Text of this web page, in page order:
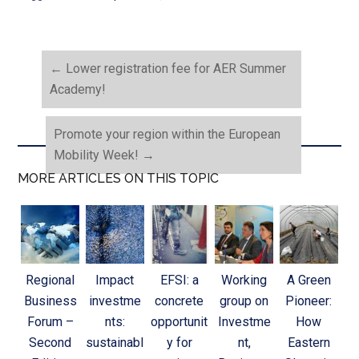
← Lower registration fee for AER Summer
Academy!
Promote your region within the European
Mobility Week! →
MORE ARTICLES ON THIS TOPIC
Regional
Business
Forum –
Second
Impact
investme
nts:
sustainabl
EFSI: a
concrete
opportunit
y for
Working
group on
Investme
nt,
A Green
Pioneer:
How
Eastern